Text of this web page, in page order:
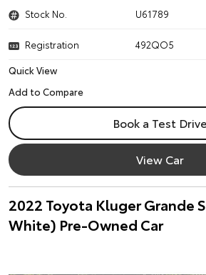
Stock No. U61789
Registration
492QO5
Quick View
Book a Test Drive
View Car
2022 Toyota Kluger Grande
White) Pre-Owned Car